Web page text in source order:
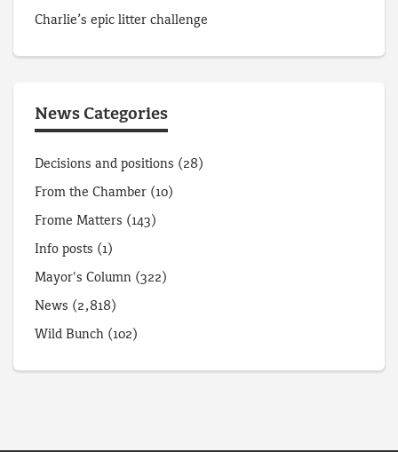
Charlie’s epic litter challenge
News Categories
Decisions and positions (28)
From the Chamber (10)
Frome Matters (143)
Info posts (1)
Mayor's Column (322)
News (2,818)
Wild Bunch (102)